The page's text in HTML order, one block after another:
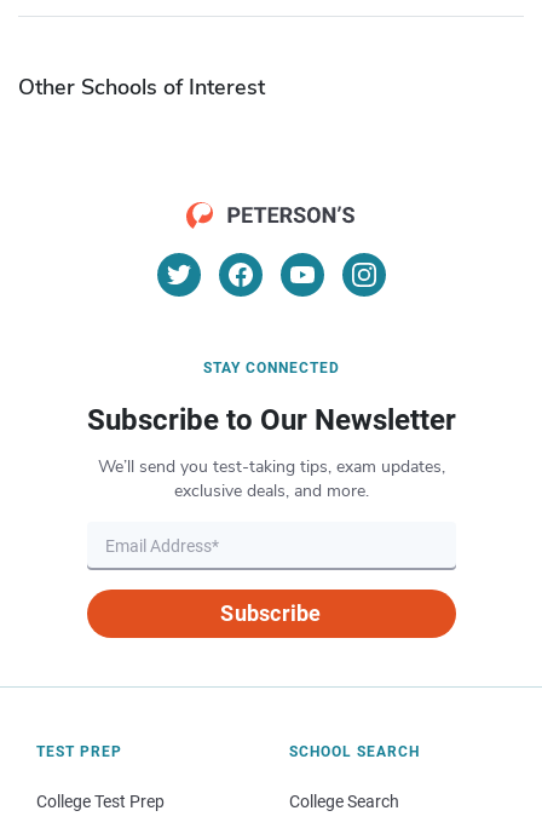
Other Schools of Interest
STAY CONNECTED
Subscribe to Our Newsletter
We’ll send you test-taking tips, exam updates,
exclusive deals, and more.
Subscribe
TEST PREP
College Test Prep
SCHOOL SEARCH
College Search